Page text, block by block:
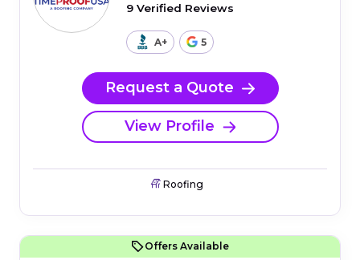
9 Verified Reviews
A+ 5
Request a Quote
View Profile
Roofing
Offers Available